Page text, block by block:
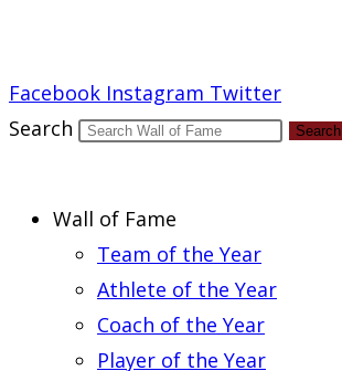
Facebook Instagram Twitter
Search
Search
Wall of Fame
Team of the Year
Athlete of the Year
Coach of the Year
Player of the Year